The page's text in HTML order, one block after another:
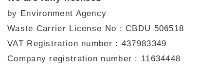
by Environment Agency
Waste Carrier License No : CBDU 506518
VAT Registration number : 437983349
Company registration number : 11634448